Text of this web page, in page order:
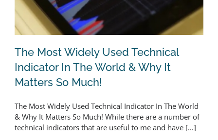
Indicator In The World & Why It
Matters So Much!
The Most Widely Used Technical
Indicator In The World & Why It
Matters So Much!
The Most Widely Used Technical Indicator In The World
& Why It Matters So Much! While there are a number of
technical indicators that are useful to me and have [...]